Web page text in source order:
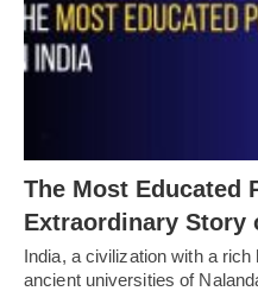
The Most Educated
Extraordinary Story
India, a civilization with a
ancient universities of